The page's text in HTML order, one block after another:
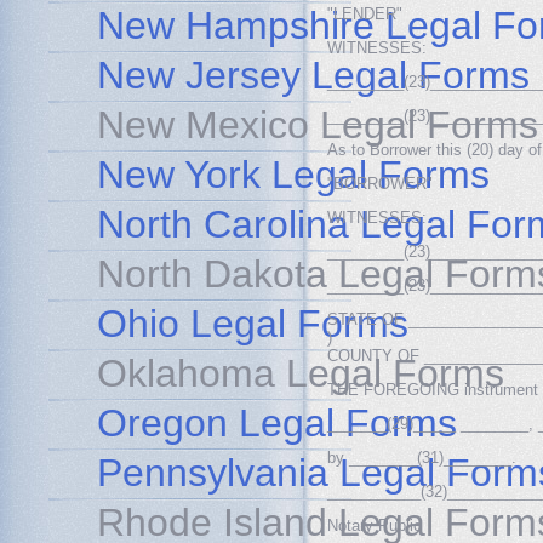
"LENDER"
WITNESSES:
As to Borrower this (20) day
"BORROWER"
WITNESSES:
STATE OF
)
COUNTY OF
THE FOREGOING
_______(29)_____
by ________(31)________.
Notary Public
New Hampshire Legal
New Jersey Legal Forms
New Mexico Legal Forms
New York Legal Forms
North Carolina Legal
North Dakota Legal
Ohio Legal Forms
Oklahoma Legal Forms
Oregon Legal Forms
Pennsylvania Legal
Rhode Island Legal